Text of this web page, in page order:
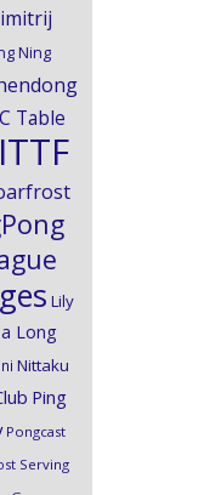
Ning
Table
ITTF
Lily
Long
Nittaku
Ping
Pongcast
Serving